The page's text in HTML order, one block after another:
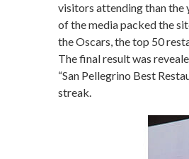
visitors attending than the
of the media packed the
the Oscars, the top 50
The final result was
“San Pellegrino Best
streak.